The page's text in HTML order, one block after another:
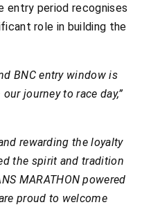
entry period recognises
role in building the
BNC entry window is
journey to race day,”
rewarding the loyalty
the spirit and tradition
MARATHON powered
proud to welcome